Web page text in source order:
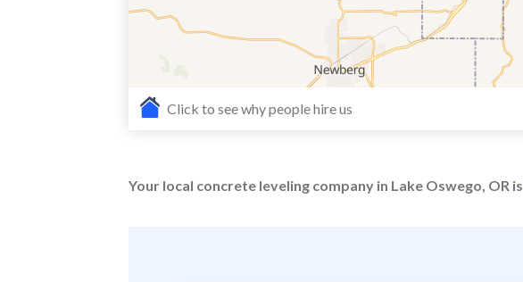
Click to see why people hire us
Your local concrete leveling company in Lake Oswego, OR is